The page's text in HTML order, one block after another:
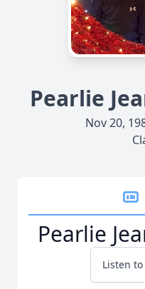
Pearlie
Nov 20,
Pearlie
Listen